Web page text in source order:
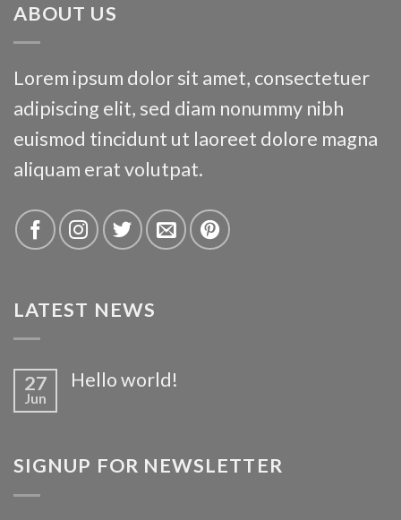
ABOUT US
Lorem ipsum dolor sit amet, consectetuer
adipiscing elit, sed diam nonummy nibh
euismod tincidunt ut laoreet dolore magna
aliquam erat volutpat.
LATEST NEWS
27
Jun
Hello world!
SIGNUP FOR NEWSLETTER